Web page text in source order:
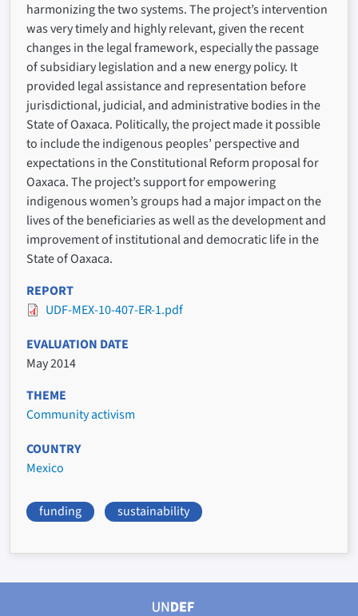
harmonizing the two systems. The project’s intervention
was very timely and highly relevant, given the recent
changes in the legal framework, especially the passage
of subsidiary legislation and a new energy policy. It
provided legal assistance and representation before
jurisdictional, judicial, and administrative bodies in the
State of Oaxaca. Politically, the project made it possible
to include the indigenous peoples’ perspective and
expectations in the Constitutional Reform proposal for
Oaxaca. The project’s support for empowering
indigenous women’s groups had a major impact on the
lives of the beneficiaries as well as the development and
improvement of institutional and democratic life in the
State of Oaxaca.
REPORT
UDF-MEX-10-407-ER-1.pdf
EVALUATION DATE
May 2014
THEME
Community activism
COUNTRY
Mexico
funding sustainability